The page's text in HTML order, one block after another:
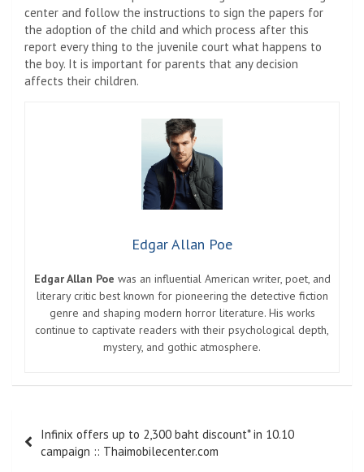
center and follow the instructions to sign the papers for
the adoption of the child and which process after this
report every thing to the juvenile court what happens to
the boy. It is important for parents that any decision
affects their children.
Edgar Allan Poe
Edgar Allan Poe was an influential American writer, poet, and
literary critic best known for pioneering the detective fiction
genre and shaping modern horror literature. His works
continue to captivate readers with their psychological depth,
mystery, and gothic atmosphere.
navigation
Infinix offers up to 2,300 baht discount* in 10.10
campaign :: Thaimobilecenter.com